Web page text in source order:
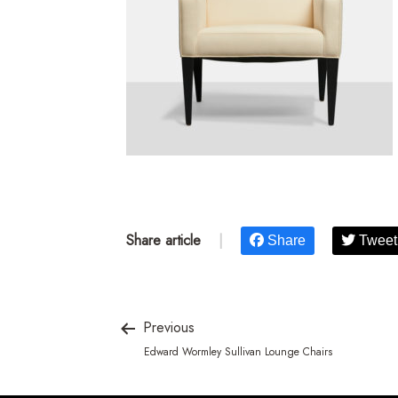
Share article Share Tweet
Previous
Edward Wormley Sullivan Lounge Chairs